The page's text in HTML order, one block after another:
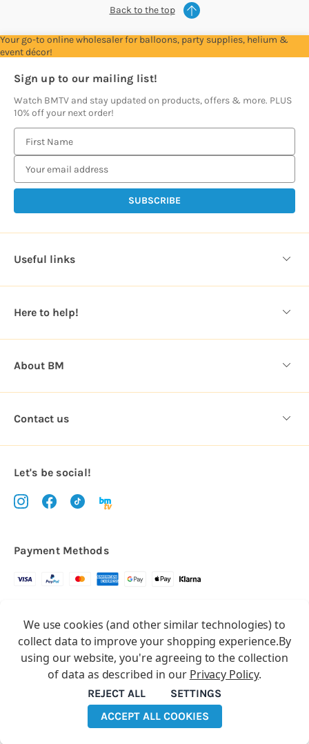
Back to the top
Your go-to online wholesaler for balloons, party supplies, helium &
event décor!
Sign up to our mailing list!
Watch BMTV and stay updated on products, offers & more. PLUS
10% off your next order!
m
i
d
r
e
s
Useful links
Here to help!
About BM
Contact us
Let's be social!
Payment Methods
Copyright © 2026.
All rights reserved
Balloon Market
Balloon Market is a trading name of Total Party Ltd, Company No.
10369386
Craft Market
We use cookies (and other similar technologies) to
collect data to improve your shopping experience.By
using our website, you're agreeing to the collection
of data as described in our Privacy Policy.
SETTINGS
REJECT ALL
ACCEPT ALL COOKIES